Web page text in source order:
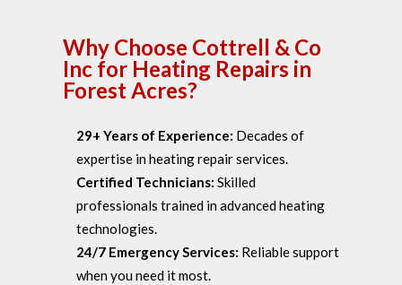
Why Choose Cottrell & Co
Inc for Heating Repairs in
Forest Acres?
29+ Years of Experience: Decades of
expertise in heating repair services.
Certified Technicians: Skilled
professionals trained in advanced heating
technologies.
24/7 Emergency Services: Reliable support
when you need it most.